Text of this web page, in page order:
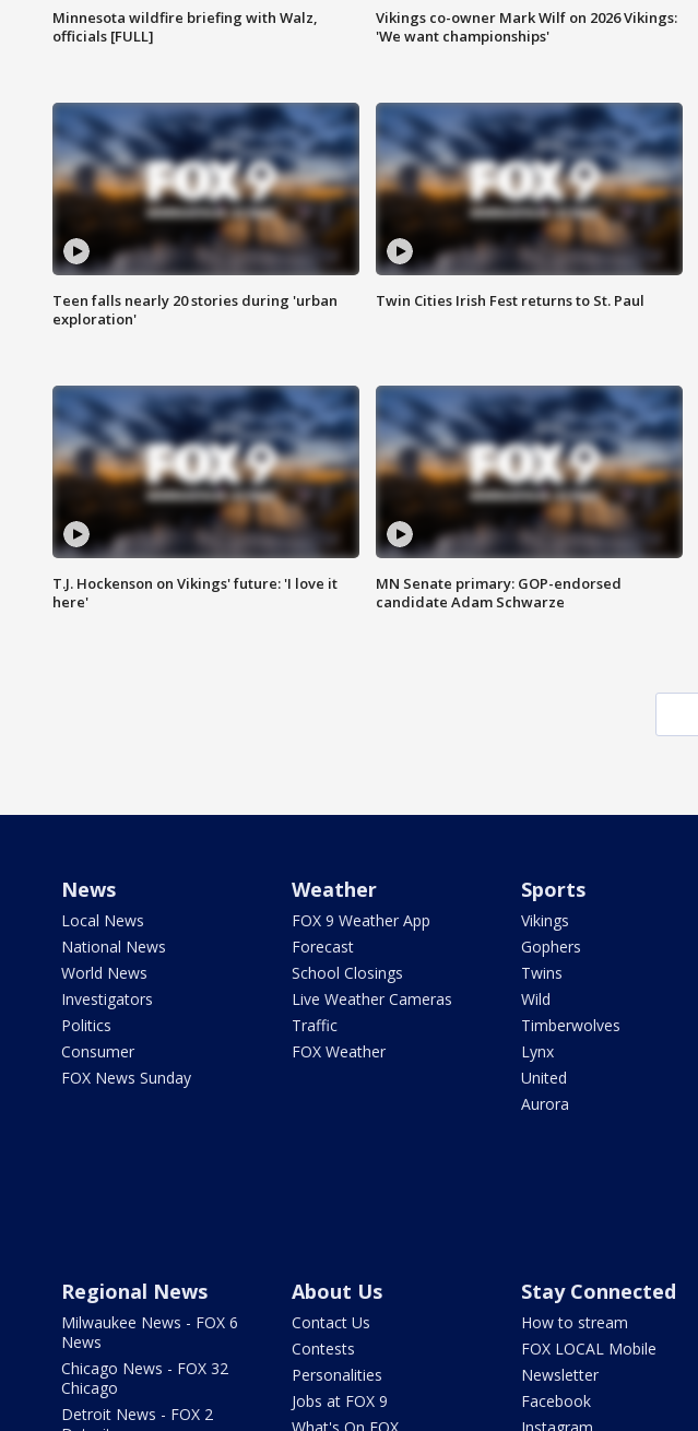
Minnesota wildfire briefing with Walz,
officials [FULL]
Vikings co-owner Mark Wilf on 2026 Vikings:
'We want championships'
Teen falls nearly 20 stories during 'urban
exploration'
Twin Cities Irish Fest returns to St. Paul
T.J. Hockenson on Vikings' future: 'I love it
here'
MN Senate primary: GOP-endorsed
candidate Adam Schwarze
News
Local News
National News
World News
Investigators
Politics
Consumer
FOX News Sunday
Weather
FOX 9 Weather App
Forecast
School Closings
Live Weather Cameras
Traffic
FOX Weather
Sports
Vikings
Gophers
Twins
Wild
Timberwolves
Lynx
United
Aurora
Regional News
Milwaukee News - FOX 6
News
Chicago News - FOX 32
Chicago
Detroit News - FOX 2
About Us
Contact Us
Contests
Personalities
Jobs at FOX 9
Stay Connected
How to stream
FOX LOCAL Mobile
Newsletter
Facebook